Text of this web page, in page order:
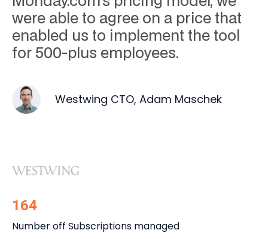
were able to agree on a price that
enabled us to implement the tool
for 500-plus employees.
Westwing CTO, Adam Maschek
164
Number off Subscriptions managed